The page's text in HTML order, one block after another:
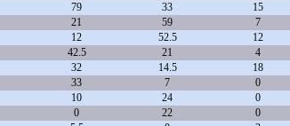
79 33 15
21 59 7
12 52.5 12
42.5 21 4
32 14.5 18
33 7 0
10 24 0
0 22 0